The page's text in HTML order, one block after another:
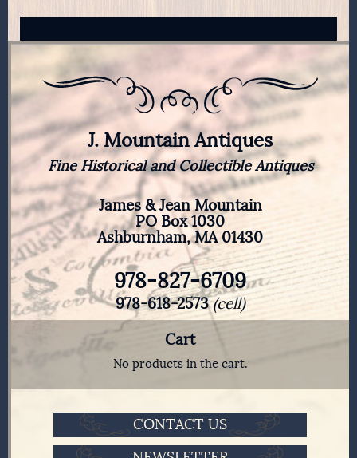
J. Mountain Antiques
Fine Historical and Collectible Antiques
James & Jean Mountain
PO Box 1030
Ashburnham, MA 01430
978-827-6709
978-618-2573(cell)
Cart
No products in the cart.
CONTACT US